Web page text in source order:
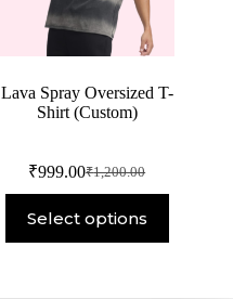
Lava Spray Oversized T-
Shirt (Custom)
₹1,200.00
₹999.00
Select options